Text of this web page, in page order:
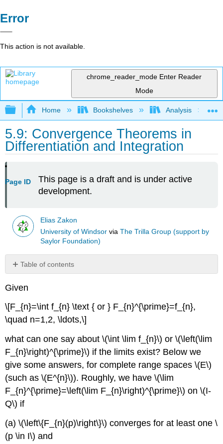
Error
This action is not available.
chrome_reader_mode Enter Reader
Mode
Expand/collapse global hierarchy
Home Bookshelves Analysis
5.9: Convergence Theorems in
Differentiation and Integration
Page ID
This page is a draft and is under active
development.
Elias Zakon
University of Windsor viaThe Trilla Group (support by
Saylor Foundation)
Table of contents
\
Theorem
\
Corollary
\
(\PageIndex{1}\)
Corollary
\
(\PageIndex{2}\)
Theorem
(\PageIndex{3}\)
(Power
Given
\[F_{n}=\int f_{n} \text { or } F_{n}^{\prime}=f_{n},
\quad n=1,2, \ldots,\]
what can one say about \(\int \lim f_{n}\) or \(\left(\lim
F_{n}\right)^{\prime}\) if the limits exist? Below we
give some answers, for complete range spaces \(E\)
(such as \(E^{n}\)). Roughly, we have \(\lim
F_{n}^{\prime}=\left(\lim F_{n}\right)^{\prime}\) on \(I-
Q\) if
(a) \(\left\{F_{n}(p)\right\}\) converges for at least one \
(p \in I\) and